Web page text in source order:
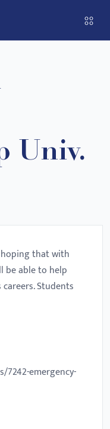
Univ.
hoping that with
be able to help
Students
7242-emergency-